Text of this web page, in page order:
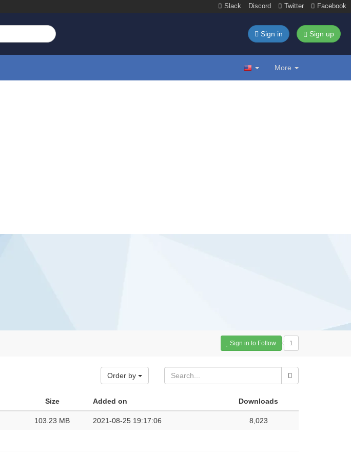
Slack Discord Twitter Facebook
Sign in Sign up
More
Sign in to Follow 1
Order by
Size Added on Downloads
103.23 MB 2021-08-25 19:17:06 8,023